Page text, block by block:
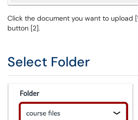
Click the document you want to upload
button [2].
Select Folder